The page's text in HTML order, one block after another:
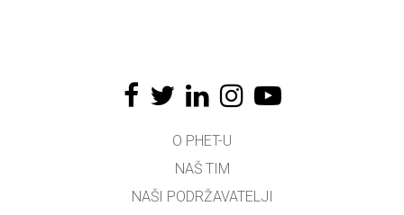
O PHET-U
NAŠ TIM
NAŠI PODRŽAVATELJI